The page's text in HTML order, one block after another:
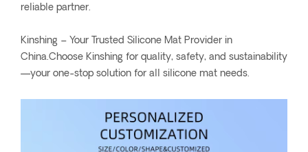
reliable partner.
Kinshing – Your Trusted Silicone Mat Provider in
China.Choose Kinshing for quality, safety, and sustainability
—your one-stop solution for all silicone mat needs.